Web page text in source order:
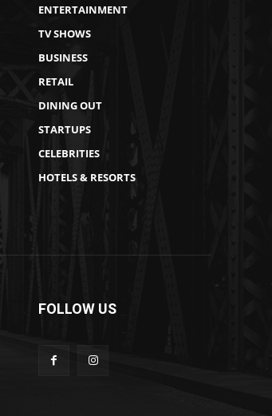
ENTERTAINMENT
TV SHOWS
BUSINESS
RETAIL
DINING OUT
STARTUPS
CELEBRITIES
HOTELS & RESORTS
FOLLOW US